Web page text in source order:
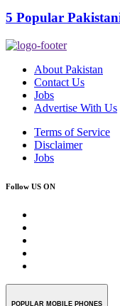
5 Popular
About Pakistan
Contact Us
Jobs
Advertise With Us
Terms of Service
Disclaimer
Jobs
Follow US ON
POPULAR MOBILE PHONES